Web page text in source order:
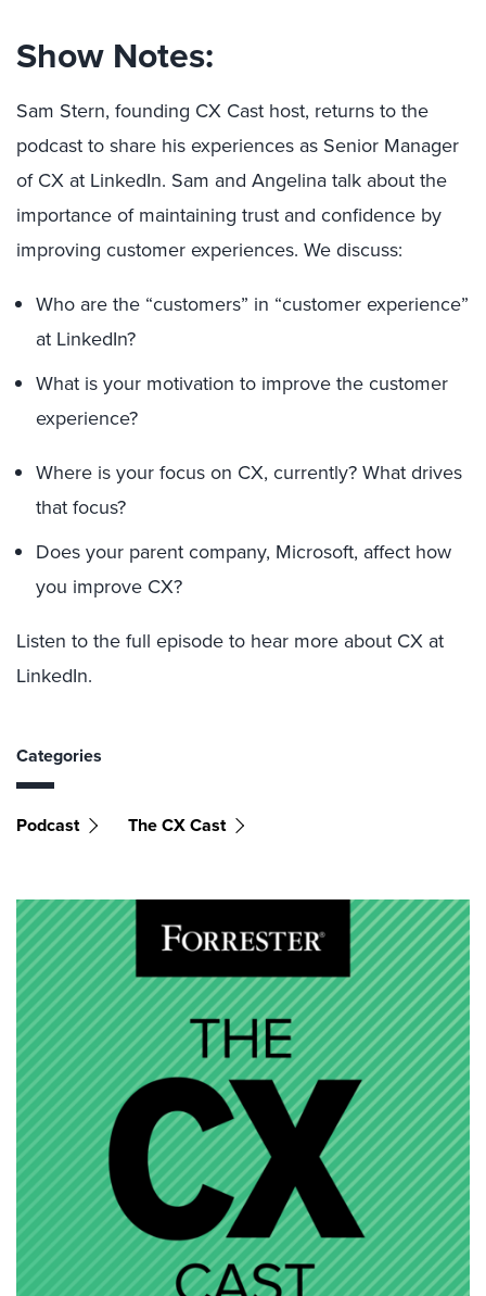
Show Notes:
Sam Stern, founding CX Cast host, returns to the
podcast to share his experiences as Senior Manager
of CX at LinkedIn. Sam and Angelina talk about the
importance of maintaining trust and confidence by
improving customer experiences. We discuss:
Who are the “customers” in “customer experience”
at LinkedIn?
What is your motivation to improve the customer
experience?
Where is your focus on CX, currently? What drives
that focus?
Does your parent company, Microsoft, affect how
you improve CX?
Listen to the full episode to hear more about CX at
LinkedIn.
Categories
Podcast The CX Cast